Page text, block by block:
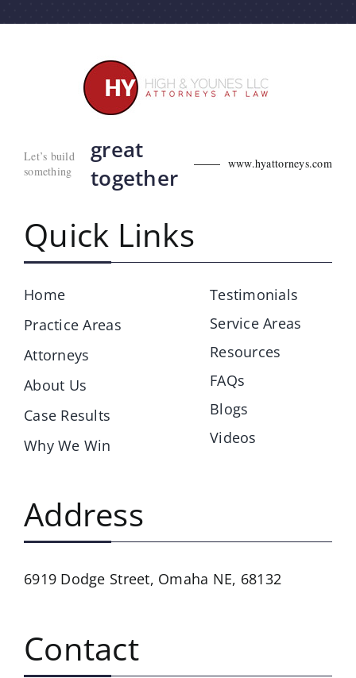
Let’s build
something
great
together
www.hyattorneys.com
Quick Links
Home
Practice Areas
Attorneys
About Us
Case Results
Why We Win
Testimonials
Service Areas
Resources
FAQs
Blogs
Videos
Address
6919 Dodge Street, Omaha NE, 68132
Contact